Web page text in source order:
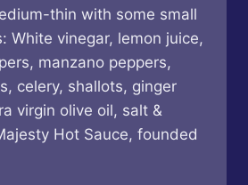
thin with some small
White vinegar, lemon juice,
manzano peppers,
celery, shallots, ginger
virgin olive oil, salt &
Hot Sauce, founded